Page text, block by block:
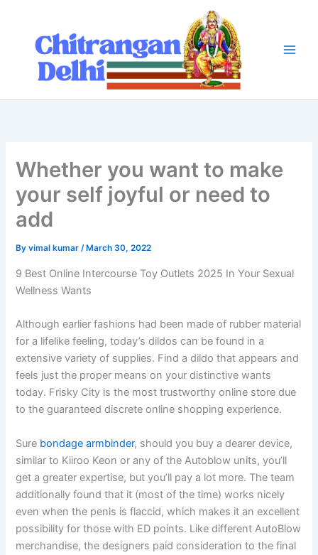
content
Whether you want to make
your self joyful or need to
add
Byvimal kumar/ March 30, 2022
9 Best Online Intercourse Toy Outlets 2025 In Your Sexual
Wellness Wants
Although earlier fashions had been made of rubber material
for a lifelike feeling, today’s dildos can be found in a
extensive variety of supplies. Find a dildo that appears and
feels just the proper means on your distinctive wants
today. Frisky City is the most trustworthy online store due
to the guaranteed discrete online shopping experience.
Sure bondage armbinder, should you buy a dearer device,
similar to Kiiroo Keon or any of the Autoblow units, you’ll
get a greater expertise, but you’ll pay a lot more. The team
additionally found that it (most of the time) works nicely
even when the penis is flaccid, which makes it an excellent
possibility for those with ED points. Like different AutoBlow
merchandise, the designers paid consideration to the final